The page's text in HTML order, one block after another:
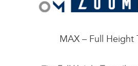
MAX – Full Height